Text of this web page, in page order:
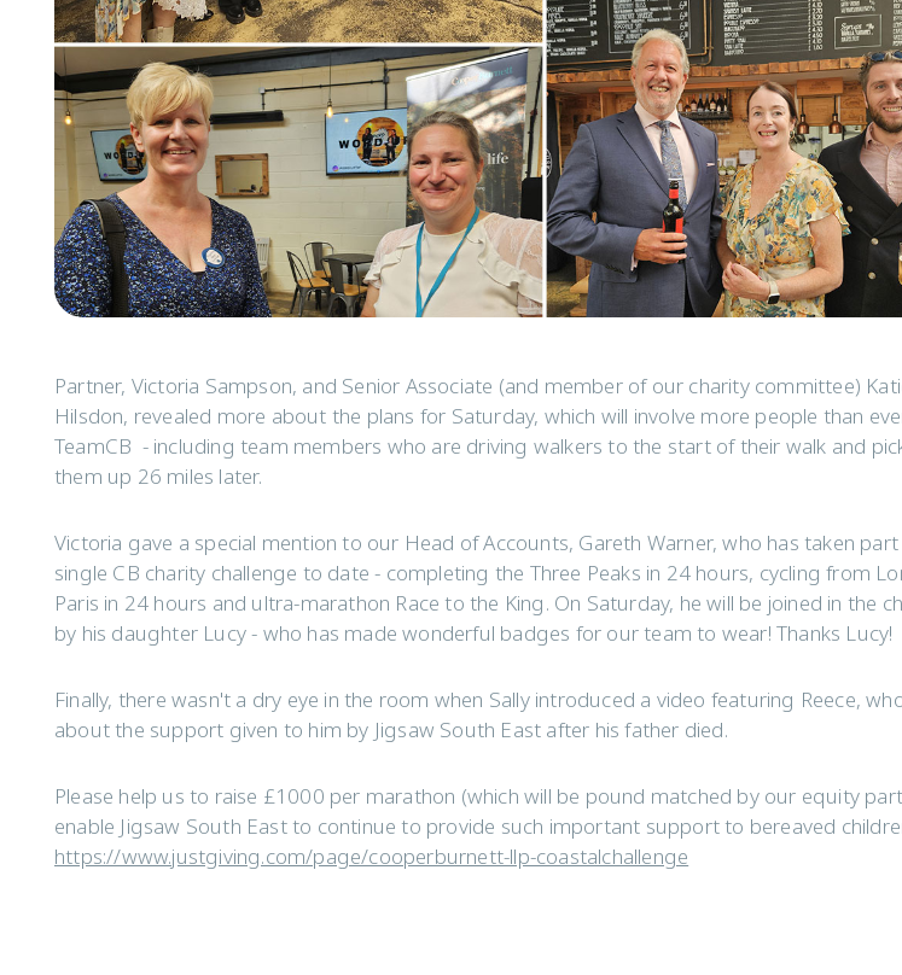
Partner, Victoria Sampson, and Senior Associate (and member of our charity committee)
Hilsdon, revealed more about the plans for Saturday, which will involve more people than
TeamCB - including team members who are driving walkers to the start of their walk and
them up 26 miles later.
Victoria gave a special mention to our Head of Accounts, Gareth Warner, who has taken
single CB charity challenge to date - completing the Three Peaks in 24 hours, cycling from
Paris in 24 hours and ultra-marathon Race to the King. On Saturday, he will be joined in the
by his daughter Lucy - who has made wonderful badges for our team to wear! Thanks Lucy!
Finally, there wasn't a dry eye in the room when Sally introduced a video featuring Reece,
about the support given to him by Jigsaw South East after his father died.
Please help us to raise £1000 per marathon (which will be pound matched by our equity
enable Jigsaw South East to continue to provide such important support to bereaved
https://www.justgiving.com/page/cooperburnett-llp-coastalchallenge